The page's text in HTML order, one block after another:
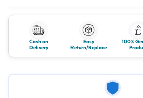
Cash on
Delivery
Easy
Return/Replace
100%